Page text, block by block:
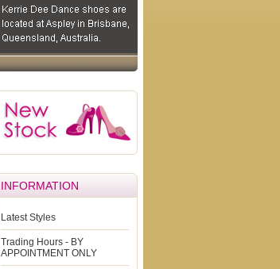
INFORMATION
Latest Styles
Trading Hours - BY
APPOINTMENT ONLY